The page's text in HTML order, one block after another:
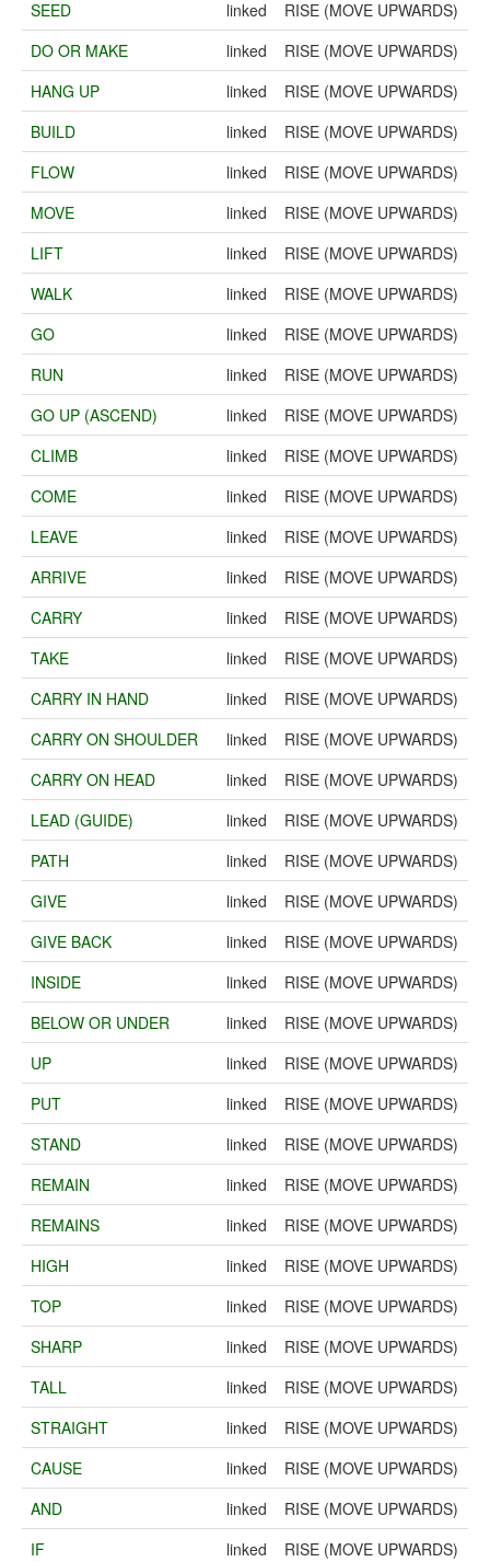
SEED linked
RISE (MOVE UPWARDS)
DO OR MAKE
linked
RISE (MOVE UPWARDS)
HANG UP
linked
RISE (MOVE UPWARDS)
BUILD
linked
RISE (MOVE UPWARDS)
FLOW
linked
RISE (MOVE UPWARDS)
MOVE
linked
RISE (MOVE UPWARDS)
LIFT
linked
RISE (MOVE UPWARDS)
WALK
linked
RISE (MOVE UPWARDS)
GO
linked
RISE (MOVE UPWARDS)
RUN
linked
RISE (MOVE UPWARDS)
GO UP (ASCEND)
linked
RISE (MOVE UPWARDS)
CLIMB
linked
RISE (MOVE UPWARDS)
COME
linked
RISE (MOVE UPWARDS)
LEAVE
linked
RISE (MOVE UPWARDS)
ARRIVE
linked
RISE (MOVE UPWARDS)
CARRY
linked
RISE (MOVE UPWARDS)
TAKE
linked
RISE (MOVE UPWARDS)
CARRY IN HAND
linked
RISE (MOVE UPWARDS)
CARRY ON SHOULDER
linked
RISE (MOVE UPWARDS)
CARRY ON HEAD
linked
RISE (MOVE UPWARDS)
LEAD (GUIDE)
linked
RISE (MOVE UPWARDS)
PATH
linked
RISE (MOVE UPWARDS)
GIVE
linked
RISE (MOVE UPWARDS)
GIVE BACK
linked
RISE (MOVE UPWARDS)
INSIDE
linked
RISE (MOVE UPWARDS)
BELOW OR UNDER
linked
RISE (MOVE UPWARDS)
UP
linked
RISE (MOVE UPWARDS)
PUT
linked
RISE (MOVE UPWARDS)
STAND
linked
RISE (MOVE UPWARDS)
REMAIN
linked
RISE (MOVE UPWARDS)
REMAINS
linked
RISE (MOVE UPWARDS)
HIGH
linked
RISE (MOVE UPWARDS)
TOP
linked
RISE (MOVE UPWARDS)
SHARP
linked
RISE (MOVE UPWARDS)
TALL
linked
RISE (MOVE UPWARDS)
STRAIGHT
linked
RISE (MOVE UPWARDS)
CAUSE
linked
RISE (MOVE UPWARDS)
AND
linked
RISE (MOVE UPWARDS)
IF
linked
RISE (MOVE UPWARDS)